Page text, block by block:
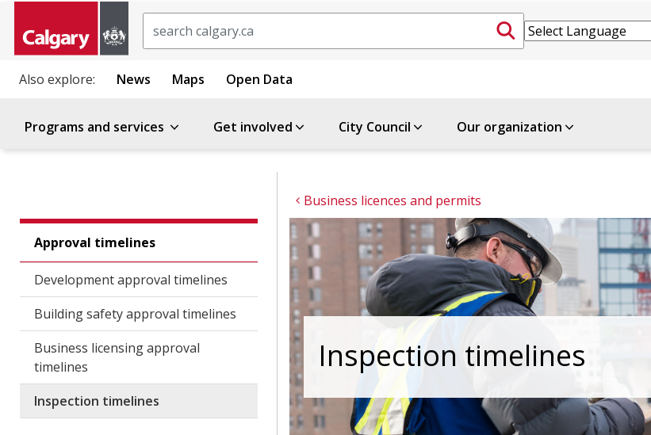
Also explore: News Maps Open Data
Programs and services Get involved City Council Our organization
Business licences and permits
Approval timelines
Development approval timelines
Building safety approval timelines
Business licensing approval
timelines
Inspection timelines
Inspection timelines